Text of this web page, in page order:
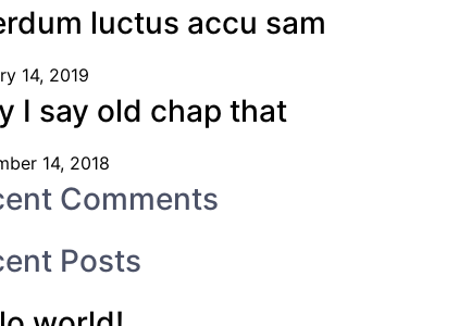
luctus accu sam
14, 2019
I say old chap that
14, 2018
Comments
Posts